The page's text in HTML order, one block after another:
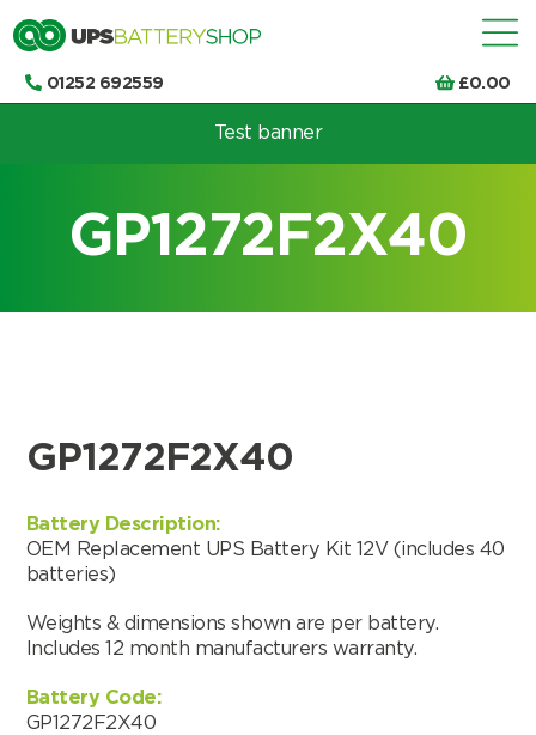
01252 692559 £0.00
Choose by UPS brand and model
Test banner
GP1272F2X40
GP1272F2X40
Battery Description:
OEM Replacement UPS Battery Kit 12V (includes 40
batteries)
Weights & dimensions shown are per battery.
Includes 12 month manufacturers warranty.
Battery Code:
GP1272F2X40